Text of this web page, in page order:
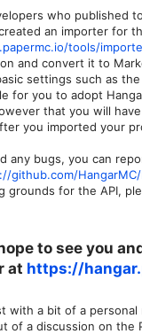
who published
an importer for
tools/
and convert it to
settings such as
for you to adopt
that you will
you imported your
any bugs, you can
github.com/
grounds for the API,
to see you
at https://
with a bit of a personal
of a discussion on the